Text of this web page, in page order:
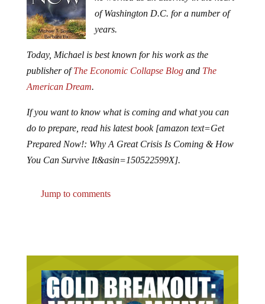
of Washington D.C. for a number of
years.
Today, Michael is best known for his work as the
publisher ofThe Economic Collapse Blogand The
American Dream.
If you want to know what is coming and what you can
do to prepare, read his latest book [amazon text=Get
Prepared Now!: Why A Great Crisis Is Coming & How
You Can Survive It&asin=150522599X].
Jump to comments